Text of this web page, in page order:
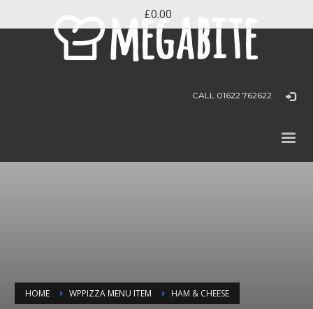
CALL 01622 762622
HOME WPPIZZA MENU ITEM HAM & CHEESE
£0.00